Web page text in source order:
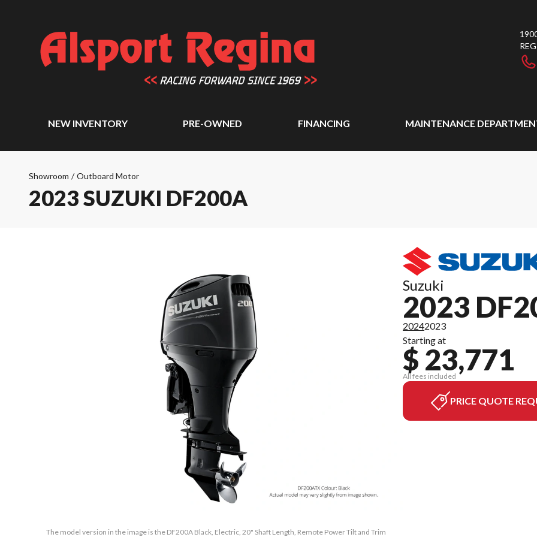
NEW INVENTORY PRE-OWNED FINANCING MAINTENANCE
Showroom / Outboard Motor
2023 SUZUKI DF200A
The model version in the image is the DF200A Black, Electric, 20" Shaft Length, Remote Power Tilt and Trim
Suzuki
2023
20242023
Starting at
$ 23,771
All fees included
PRICE QUOTE